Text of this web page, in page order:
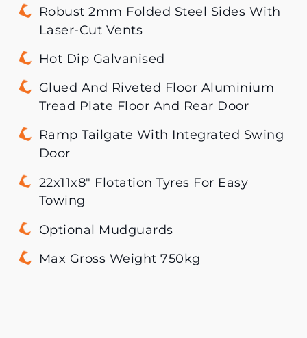
Robust 2mm Folded Steel Sides With
Laser-Cut Vents
Hot Dip Galvanised
Glued And Riveted Floor Aluminium
Tread Plate Floor And Rear Door
Ramp Tailgate With Integrated Swing
Door
22x11x8″ Flotation Tyres For Easy
Towing
Optional Mudguards
Max Gross Weight 750kg